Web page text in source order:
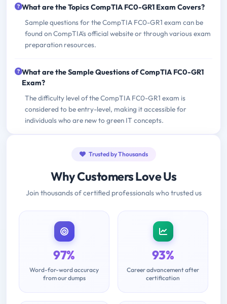
What are the Topics CompTIA FC0-GR1 Exam Covers?
Sample questions for the CompTIA FC0-GR1 exam can be
found on CompTIA's official website or through various exam
preparation resources.
What are the Sample Questions of CompTIA FC0-GR1
Exam?
The difficulty level of the CompTIA FC0-GR1 exam is
considered to be entry-level, making it accessible for
individuals who are new to green IT concepts.
Trusted by Thousands
Why Customers Love Us
Join thousands of certified professionals who trusted us
97%
Word-for-word accuracy
from our dumps
93%
Career advancement after
certification